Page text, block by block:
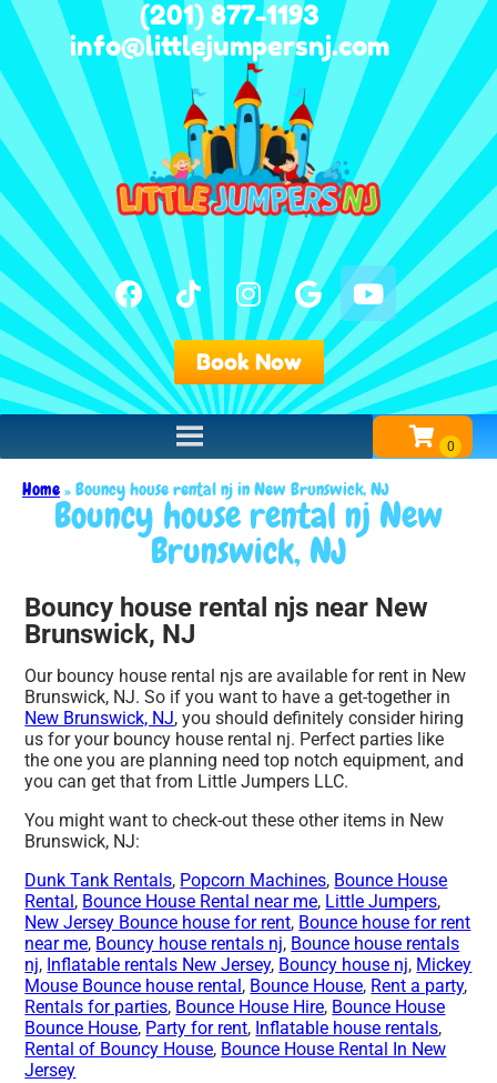
(201) 877-1193
info@littlejumpersnj.com
Book Now
Home»Bouncy house rental nj in New Brunswick, NJ
Bouncy house rental nj New
Brunswick, NJ
Bouncy house rental njs near New
Brunswick, NJ
Our bouncy house rental njs are available for rent in New
Brunswick, NJ. So if you want to have a get-together in
New Brunswick, NJ, you should definitely consider hiring
us for your bouncy house rental nj. Perfect parties like
the one you are planning need top notch equipment, and
you can get that from Little Jumpers LLC.
You might want to check-out these other items in New
Brunswick, NJ:
Dunk Tank Rentals, Popcorn Machines, Bounce House
Rental , Bounce House Rental near me, Little Jumpers,
New Jersey Bounce house for rent, Bounce house for rent
near me, Bouncy house rentals nj, Bounce house rentals
nj, Inflatable rentals New Jersey, Bouncy house nj, Mickey
Mouse Bounce house rental , Bounce House, Rent a party,
Rentals for parties, Bounce House Hire, Bounce House
Bounce House, Party for rent, Inflatable house rentals,
Rental of Bouncy House, Bounce House Rental In New
Jersey